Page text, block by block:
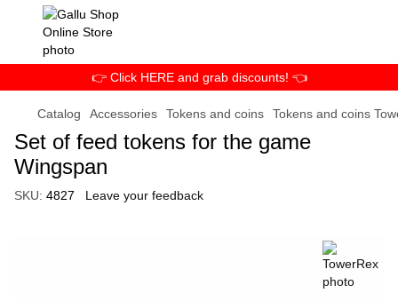
👉 Click HERE and grab discounts! 👈
Catalog Accessories Tokens and coins Tokens and coins
Set of feed tokens for the game
Wingspan
SKU: 4827 Leave your feedback